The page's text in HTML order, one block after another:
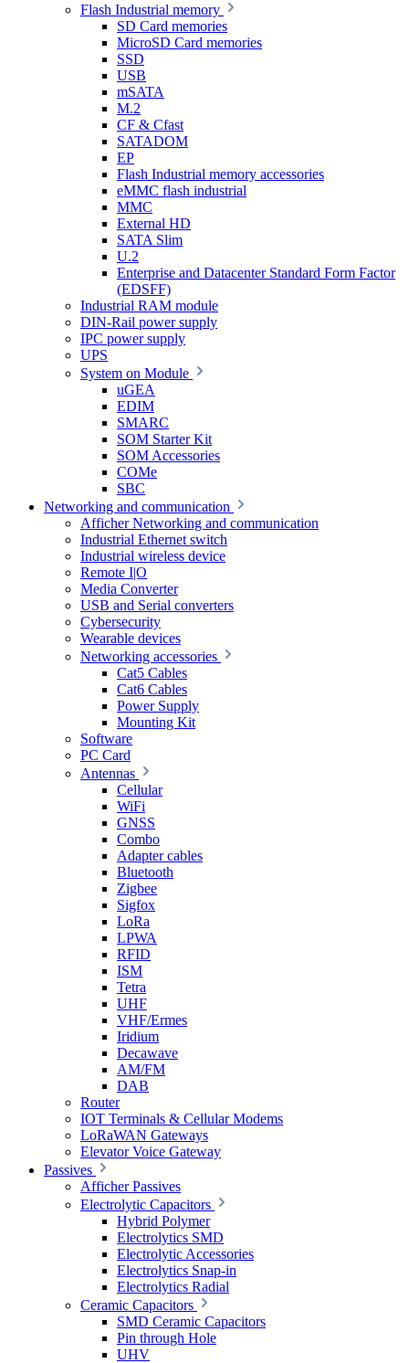
Flash Industrial memory
SD Card memories
MicroSD Card memories
SSD
USB
mSATA
M.2
CF & Cfast
SATADOM
EP
Flash Industrial memory accessories
eMMC flash industrial
MMC
External HD
SATA Slim
U.2
Enterprise and Datacenter Standard Form Factor
(EDSFF)
Industrial RAM module
DIN-Rail power supply
IPC power supply
UPS
System on Module
uGEA
EDIM
SMARC
SOM Starter Kit
SOM Accessories
COMe
SBC
Networking and communication
Afficher Networking and communication
Industrial Ethernet switch
Industrial wireless device
Remote I|O
Media Converter
USB and Serial converters
Cybersecurity
Wearable devices
Networking accessories
Cat5 Cables
Cat6 Cables
Power Supply
Mounting Kit
Software
PC Card
Antennas
Cellular
WiFi
GNSS
Combo
Adapter cables
Bluetooth
Zigbee
Sigfox
LoRa
LPWA
RFID
ISM
Tetra
UHF
VHF/Ermes
Iridium
Decawave
AM/FM
DAB
Router
IOT Terminals & Cellular Modems
LoRaWAN Gateways
Elevator Voice Gateway
Passives
Afficher Passives
Electrolytic Capacitors
Hybrid Polymer
Electrolytics SMD
Electrolytic Accessories
Electrolytics Snap-in
Electrolytics Radial
Ceramic Capacitors
SMD Ceramic Capacitors
Pin through Hole
UHV